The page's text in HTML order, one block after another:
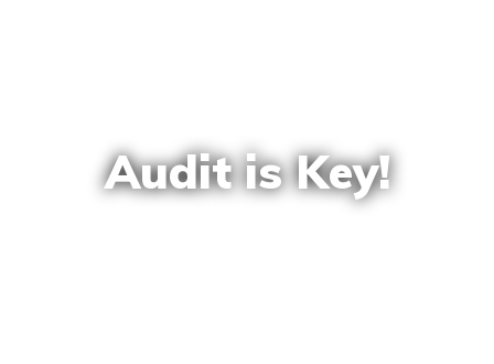
Audit is Key!